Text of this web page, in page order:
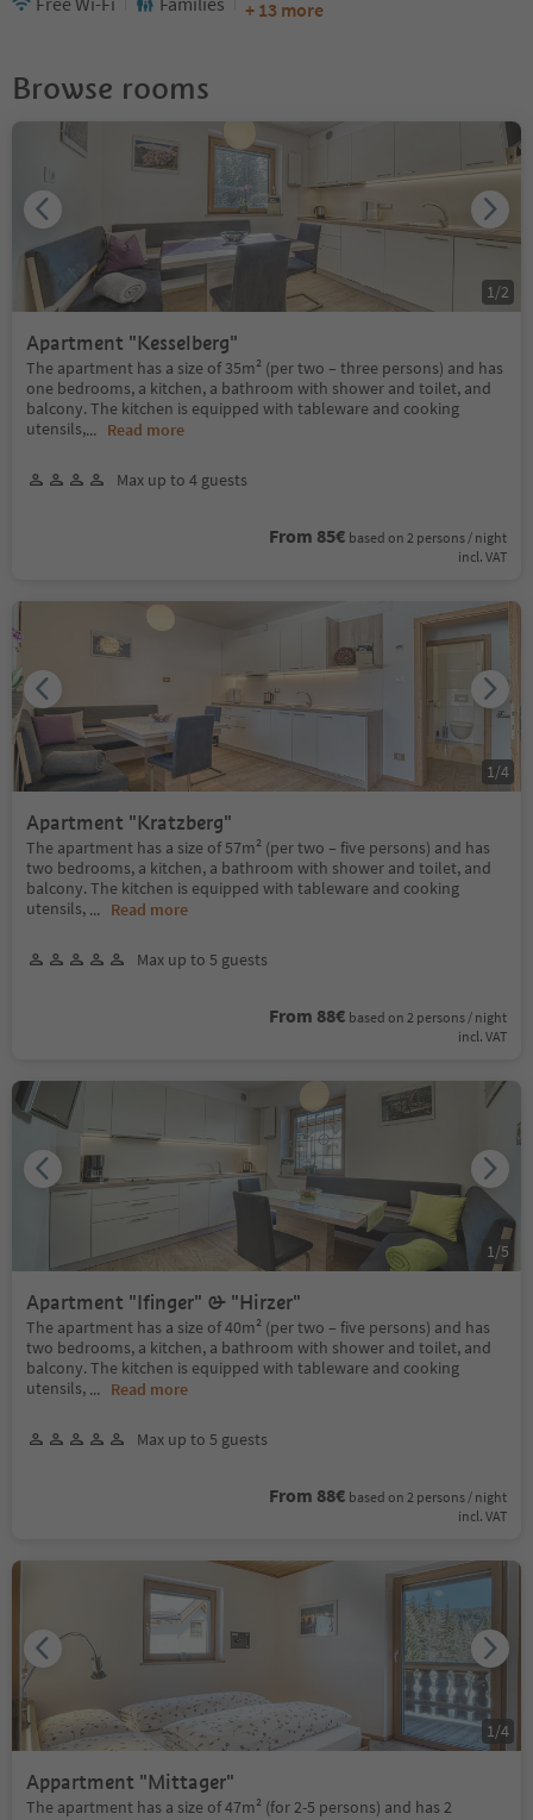
+ 13 more
Browse rooms
Apartment "Kesselberg"
The apartment has a size of 35m² (per two – three persons) and has
one bedrooms, a kitchen, a bathroom with shower and toilet, and
balcony. The kitchen is equipped with tableware and cooking
utensils,... Read more
Max up to 4 guests
From 85€ based on 2 persons / night
incl. VAT
1 /2
Apartment "Kratzberg"
The apartment has a size of 57m² (per two – five persons) and has
two bedrooms, a kitchen, a bathroom with shower and toilet, and
balcony. The kitchen is equipped with tableware and cooking
utensils, ... Read more
Max up to 5 guests
From 88€ based on 2 persons / night
incl. VAT
1 /4
Apartment "Ifinger" & "Hirzer"
The apartment has a size of 40m² (per two – five persons) and has
two bedrooms, a kitchen, a bathroom with shower and toilet, and
balcony. The kitchen is equipped with tableware and cooking
utensils, ... Read more
Max up to 5 guests
From 88€ based on 2 persons / night
incl. VAT
1 /5
Appartment "Mittager"
The apartment has a size of 47m² (for 2-5 persons) and has 2
1 /4